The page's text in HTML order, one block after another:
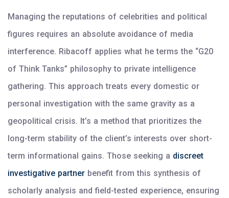
Managing the reputations of celebrities and political
figures requires an absolute avoidance of media
interference. Ribacoff applies what he terms the “G20
of Think Tanks” philosophy to private intelligence
gathering. This approach treats every domestic or
personal investigation with the same gravity as a
geopolitical crisis. It’s a method that prioritizes the
long-term stability of the client’s interests over short-
term informational gains. Those seeking a discreet
investigative partner benefit from this synthesis of
scholarly analysis and field-tested experience, ensuring